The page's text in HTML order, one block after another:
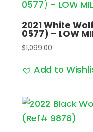
2021 White
0577) – LOW
$1,099.00
Add to